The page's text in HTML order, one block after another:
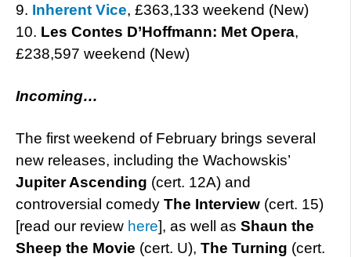
9. Inherent Vice, £363,133 weekend (New)
10. Les Contes D’Hoffmann: Met Opera,
£238,597 weekend (New)
Incoming…
The first weekend of February brings several
new releases, including the Wachowskis’
Jupiter Ascending (cert. 12A) and
controversial comedy The Interview (cert. 15)
[read our review here], as well as Shaun the
Sheep the Movie (cert. U), The Turning (cert.